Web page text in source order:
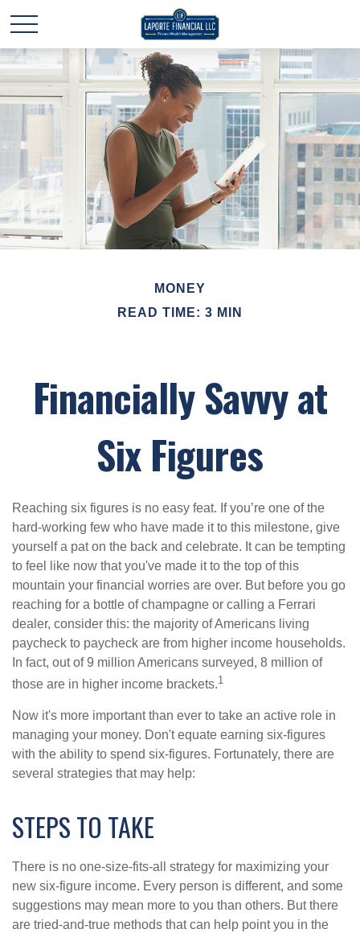
MONEY
READ TIME: 3 MIN
Financially Savvy at
Six Figures
Reaching six figures is no easy feat. If you’re one of the
hard-working few who have made it to this milestone, give
yourself a pat on the back and celebrate. It can be tempting
to feel like now that you've made it to the top of this
mountain your financial worries are over. But before you go
reaching for a bottle of champagne or calling a Ferrari
dealer, consider this: the majority of Americans living
paycheck to paycheck are from higher income households.
In fact, out of 9 million Americans surveyed, 8 million of
those are in higher income brackets.1
Now it's more important than ever to take an active role in
managing your money. Don't equate earning six-figures
with the ability to spend six-figures. Fortunately, there are
several strategies that may help:
STEPS TO TAKE
There is no one-size-fits-all strategy for maximizing your
new six-figure income. Every person is different, and some
suggestions may mean more to you than others. But there
are tried-and-true methods that can help point you in the